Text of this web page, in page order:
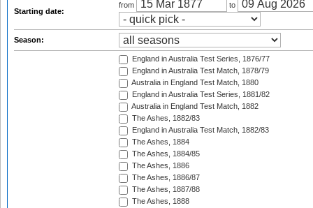
Starting date:
from to
Season:
England in Australia Test Series, 1876/77
England in Australia Test Match, 1878/79
Australia in England Test Match, 1880
England in Australia Test Series, 1881/82
Australia in England Test Match, 1882
The Ashes, 1882/83
England in Australia Test Match, 1882/83
The Ashes, 1884
The Ashes, 1884/85
The Ashes, 1886
The Ashes, 1886/87
The Ashes, 1887/88
The Ashes, 1888